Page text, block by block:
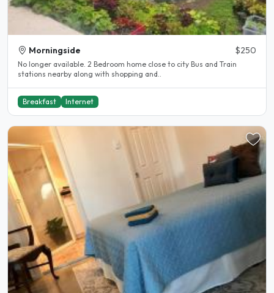
Morningside $250
No longer available. 2 Bedroom home close to city Bus and Train
stations nearby along with shopping and..
Breakfast Internet